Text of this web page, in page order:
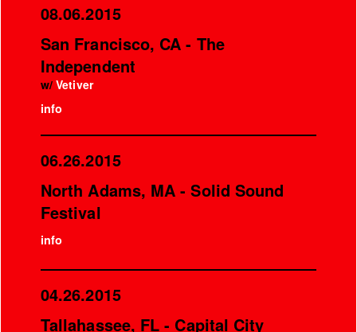
08.06.2015
San Francisco, CA - The
Independent
w/Vetiver
info
06.26.2015
North Adams, MA - Solid Sound
Festival
info
04.26.2015
Tallahassee, FL - Capital City